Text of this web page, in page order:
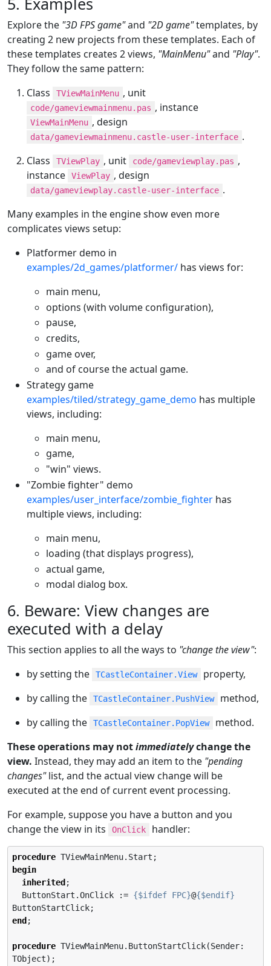
Explore the "3D FPS game"and "2D game"templates, by
creating 2 new projects from these templates. Each of
these templates creates 2 views, "MainMenu"and "Play".
They follow the same pattern:
Class
TViewMainMenu , unit
code/gameviewmainmenu.pas , instance
ViewMainMenu , design
data/gameviewmainmenu.castle-user-interface .
Class
TViewPlay , unit code/gameviewplay.pas ,
instance
ViewPlay , design
data/gameviewplay.castle-user-interface .
Many examples in the engine show even more
complicates views setup:
Platformer demo in
examples/2d_games/platformer/ has views for:
main menu,
options (with volume configuration),
pause,
credits,
game over,
and of course the actual game.
Strategy game
examples/tiled/strategy_game_demo has multiple
views, including:
main menu,
game,
"win" views.
"Zombie fighter" demo
examples/user_interface/zombie_fighter has
multiple views, including:
main menu,
loading (that displays progress),
actual game,
modal dialog box.
6. Beware: View changes are
executed with a delay
This section applies to all the ways to "change the view":
by setting the
TCastleContainer.View
property,
by calling the
TCastleContainer.PushView
method,
by calling the
TCastleContainer.PopView
method.
These operations may notimmediatelychange the
view. Instead, they may add an item to the "pending
changes"list, and the actual view change will be
executed at the end of current event processing.
For example, suppose you have a button and you
change the view in its
OnClick handler:
procedure
begin
inherited ;
  ButtonStart.OnClick :=
{$ifdef FPC}@{$endif}
end ;
procedure TViewMainMenu.ButtonStartClick(Sender: